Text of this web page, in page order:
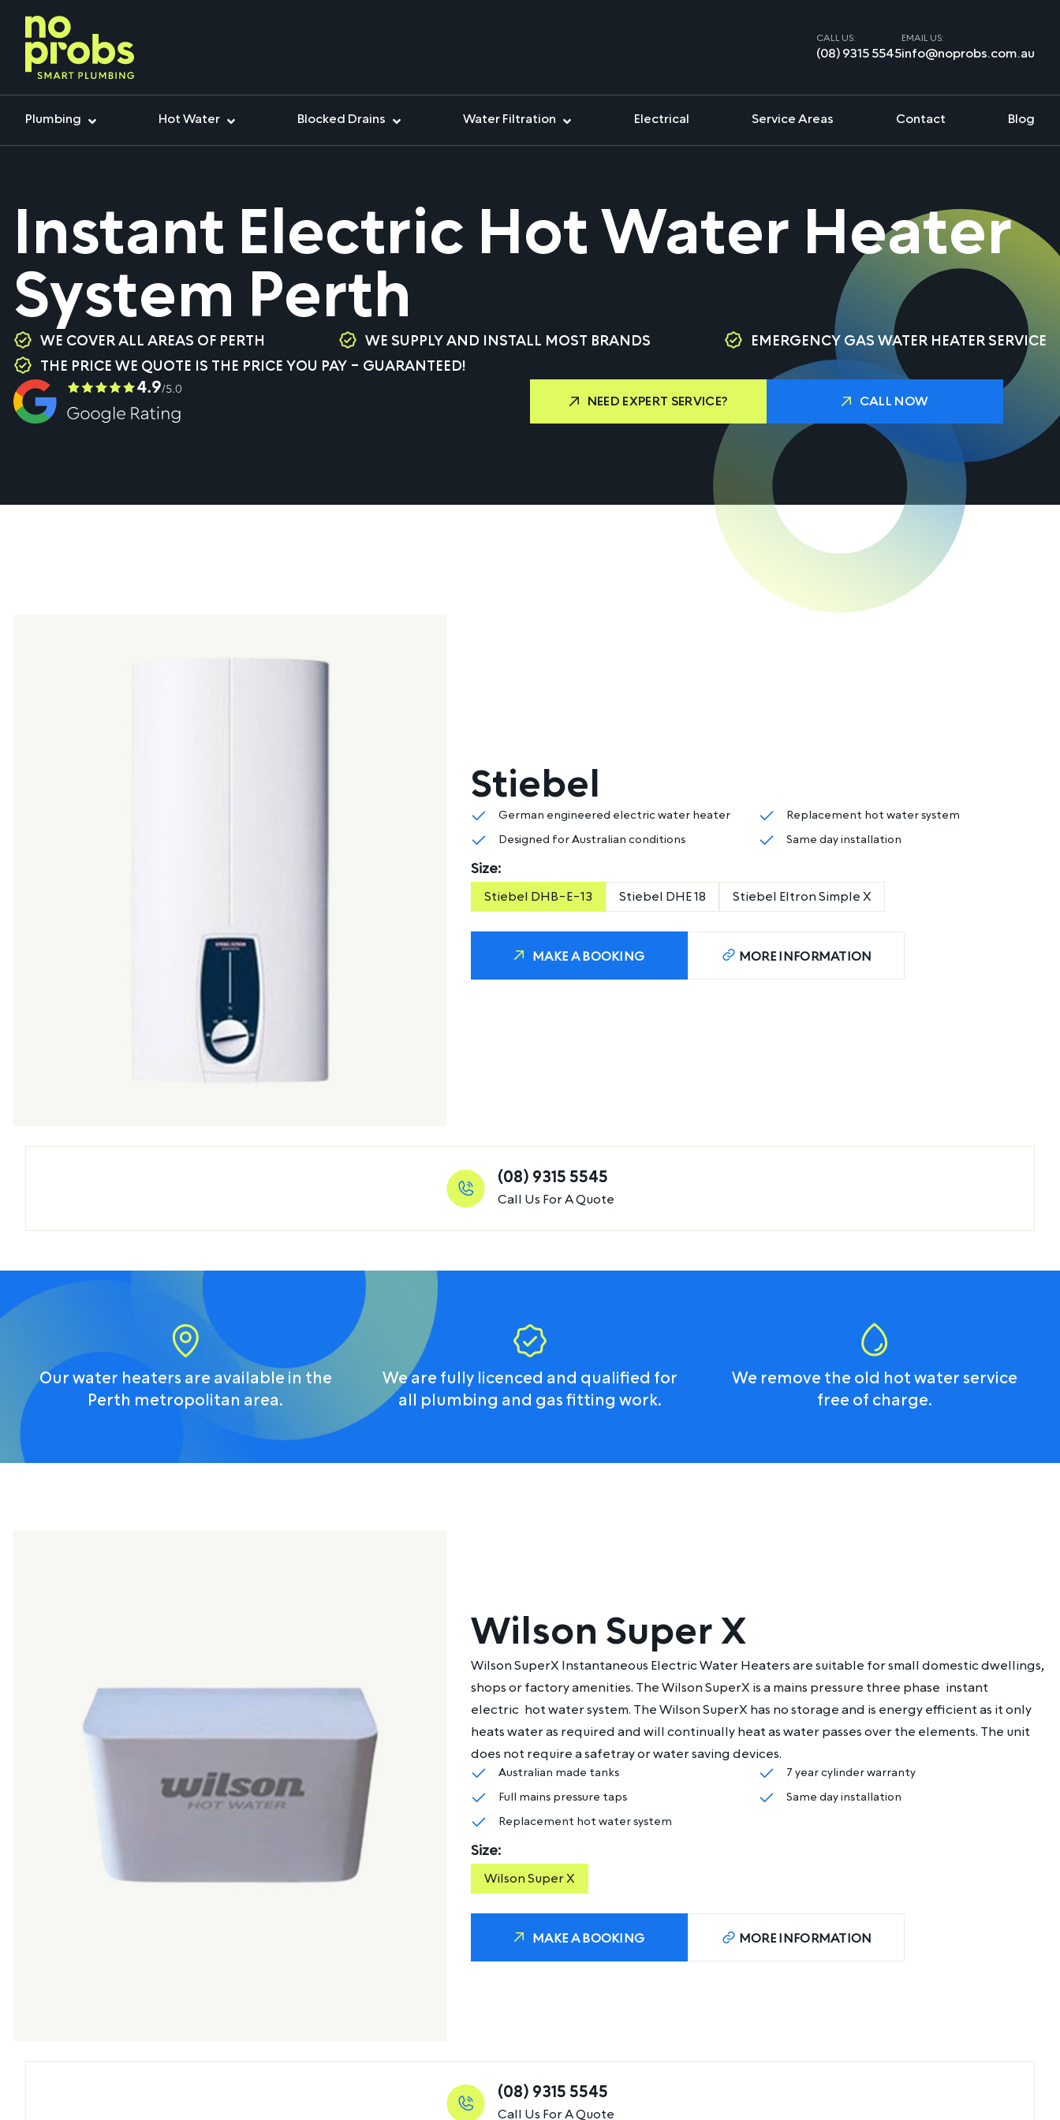
CALL US:
(08) 9315 5545
EMAIL US:
info@noprobs.com.au
Plumbing Hot Water Blocked Drains Water Filtration Electrical Service Areas Contact Blog
Instant Electric Hot Water Heater
System Perth
WE COVER ALL AREAS OF PERTH WE SUPPLY AND INSTALL MOST BRANDS
EMERGENCY GAS WATER HEATER SERVICE
THE PRICE WE QUOTE IS THE PRICE YOU PAY – GUARANTEED!
NEED EXPERT SERVICE? CALL NOW
Stiebel
German engineered electric water heater
Designed for Australian conditions
Replacement hot water system
Same day installation
Size:
Stiebel DHB-E-13 Stiebel DHE 18 Stiebel Eltron Simple X
MAKE A BOOKING MORE INFORMATION
(08) 9315 5545
Call Us For A Quote
Our water heaters are available in the
Perth metropolitan area.
We are fully licenced and qualified for
all plumbing and gas fitting work.
We remove the old hot water service
free of charge.
Wilson Super X
Wilson SuperX Instantaneous Electric Water Heaters are suitable for small domestic dwellings,
shops or factory amenities. The Wilson SuperX is a mains pressure three phase instant
electric hot water system. The Wilson SuperX has no storage and is energy efficient as it only
heats water as required and will continually heat as water passes over the elements. The unit
does not require a safetray or water saving devices.
Australian made tanks
Full mains pressure taps
Replacement hot water system
7 year cylinder warranty
Same day installation
Size:
Wilson Super X
MAKE A BOOKING MORE INFORMATION
(08) 9315 5545
Call Us For A Quote